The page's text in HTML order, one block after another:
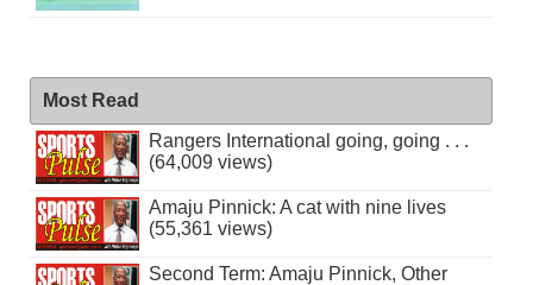
Most Read
Rangers International going, going . . .
(64,009 views)
Amaju Pinnick: A cat with nine lives
(55,361 views)
Second Term: Amaju Pinnick, Other